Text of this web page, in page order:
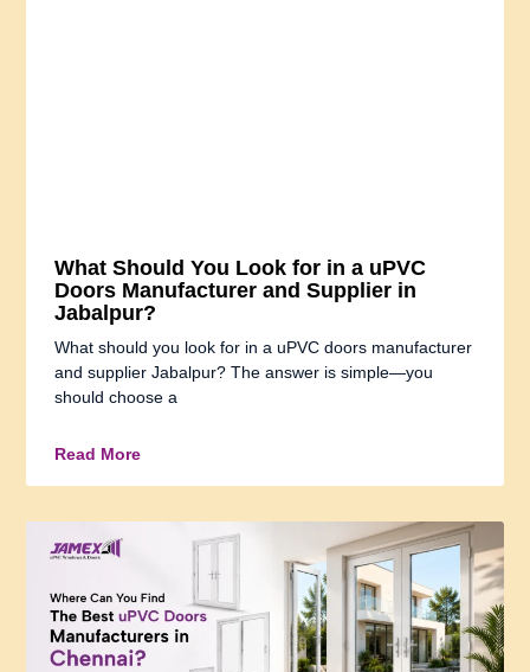
What Should You Look for in a uPVC
Doors Manufacturer and Supplier in
Jabalpur?
What should you look for in a uPVC doors manufacturer
and supplier Jabalpur? The answer is simple—you
should choose a
Read More